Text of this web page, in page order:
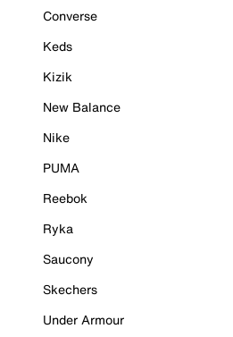
Converse
Keds
Kizik
New Balance
Nike
PUMA
Reebok
Ryka
Saucony
Skechers
Under Armour